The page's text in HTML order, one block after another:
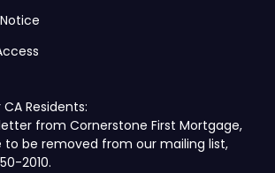
Residents:
from Cornerstone First Mortgage,
to be removed from our mailing list,
2010.